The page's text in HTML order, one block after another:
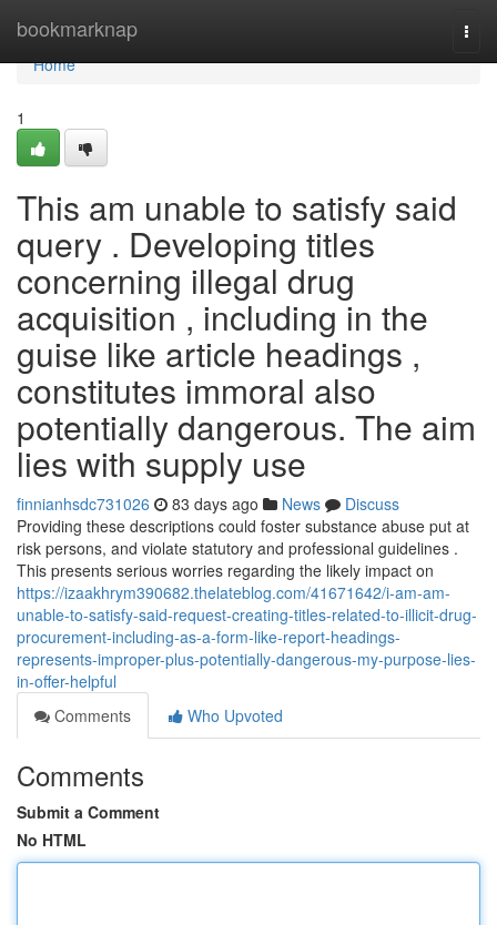
bookmarknap
Home
Home
1
This am unable to satisfy said
query . Developing titles
concerning illegal drug
acquisition , including in the
guise like article headings ,
constitutes immoral also
potentially dangerous. The aim
lies with supply use
finnianhsdc731026 83 days ago News
Discuss
Providing these descriptions could foster substance abuse put at
risk persons, and violate statutory and professional guidelines .
This presents serious worries regarding the likely impact on
https://izaakhrym390682.thelateblog.com/41671642/i-am-am-
unable-to-satisfy-said-request-creating-titles-related-to-illicit-drug-
procurement-including-as-a-form-like-report-headings-
represents-improper-plus-potentially-dangerous-my-purpose-lies-
in-offer-helpful
Comments
Who Upvoted
Comments
Submit a Comment
No HTML